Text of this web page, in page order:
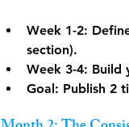
Week 1-2:
section).
Week 3-4: Build
Goal: Publish 2